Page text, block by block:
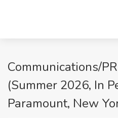
Communications/
(Summer 2026, In
Paramount, New